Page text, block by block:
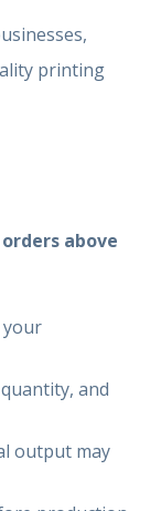
printing
above
your
and
output may